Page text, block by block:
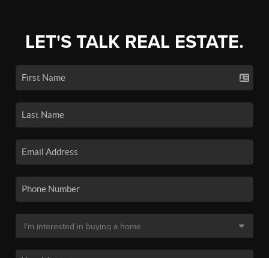
LET'S TALK REAL ESTATE.